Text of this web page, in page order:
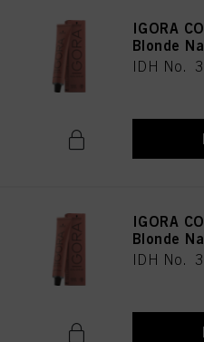
IGORA
Blonde
IDH No.
IGORA
Blonde
IDH No.